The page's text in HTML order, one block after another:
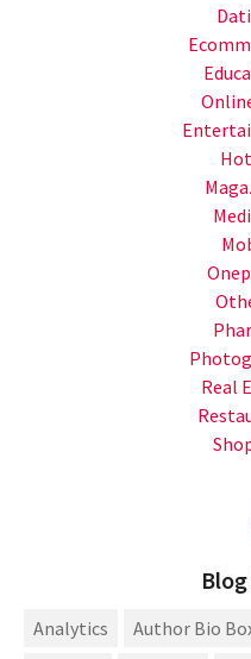
Real
Analytics Author Bio